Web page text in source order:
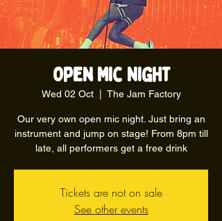
Open Mic Night
Wed 02 Oct
  |
The Jam Factory
Our very own open mic night. Just bring an
instrument and jump on stage! From 8pm till
late, all performers get a free drink
Tickets are not on sale
See other events